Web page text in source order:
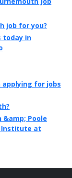
job for you?
today in
for jobs
Poole
Institute at